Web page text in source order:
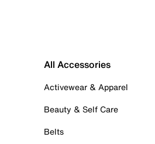
All Accessories
Activewear & Apparel
Beauty & Self Care
Belts